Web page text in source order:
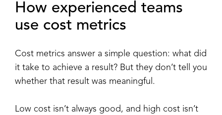
How experienced teams
use cost metrics
Cost metrics answer a simple question: what did
it take to achieve a result? But they don’t tell you
whether that result was meaningful.
Low cost isn’t always good, and high cost isn’t